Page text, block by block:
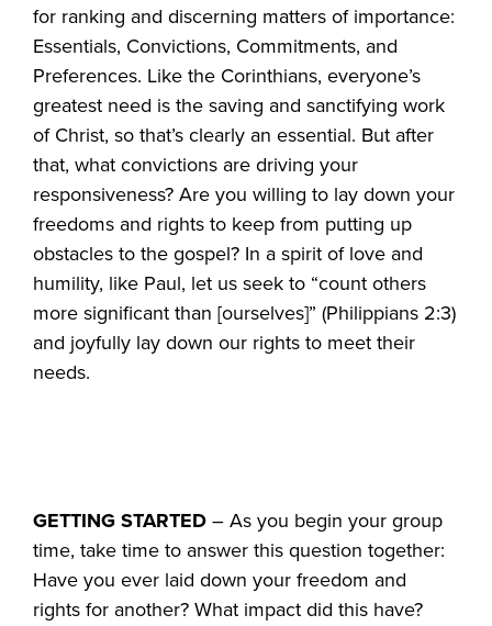
for ranking and discerning matters of importance:
Essentials, Convictions, Commitments, and
Preferences. Like the Corinthians, everyone’s
greatest need is the saving and sanctifying work
of Christ, so that’s clearly an essential. But after
that, what convictions are driving your
responsiveness? Are you willing to lay down your
freedoms and rights to keep from putting up
obstacles to the gospel? In a spirit of love and
humility, like Paul, let us seek to “count others
more significant than [ourselves]” (Philippians 2:3)
and joyfully lay down our rights to meet their
needs.
GETTING STARTED– As you begin your group
time, take time to answer this question together:
Have you ever laid down your freedom and
rights for another? What impact did this have?